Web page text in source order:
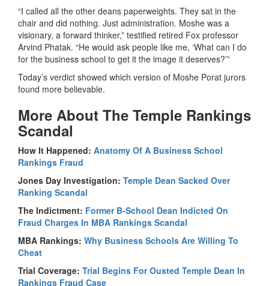
“I called all the other deans paperweights. They sat in the
chair and did nothing. Just administration. Moshe was a
visionary, a forward thinker,” testified retired Fox professor
Arvind Phatak. “He would ask people like me, ‘What can I do
for the business school to get it the image it deserves?’”
Today’s verdict showed which version of Moshe Porat jurors
found more believable.
More About The Temple Rankings
Scandal
How It Happened: Anatomy Of A Business School
Rankings Fraud
Jones Day Investigation: Temple Dean Sacked Over
Ranking Scandal
The Indictment: Former B-School Dean Indicted On
Fraud Charges In MBA Rankings Scandal
MBA Rankings: Why Business Schools Are Willing To
Cheat
Trial Coverage: Trial Begins For Ousted Temple Dean In
Rankings Fraud Case